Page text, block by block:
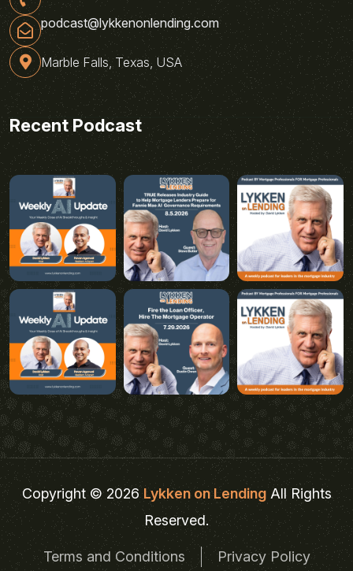
podcast@lykkenonlending.com
Marble Falls, Texas, USA
Recent Podcast
Copyright © 2026Lykken on LendingAll Rights
Reserved.
Terms and Conditions Privacy Policy